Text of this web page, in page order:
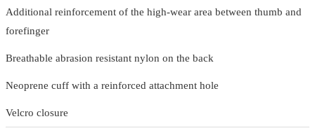
Additional reinforcement of the high-wear area between thumb and
forefinger
Breathable abrasion resistant nylon on the back
Neoprene cuff with a reinforced attachment hole
Velcro closure